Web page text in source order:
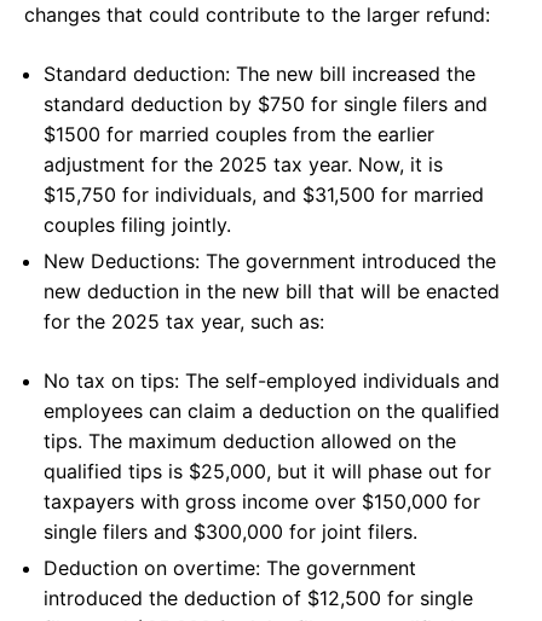
changes that could contribute to the larger refund:
Standard deduction: The new bill increased the
standard deduction by $750 for single filers and
$1500 for married couples from the earlier
adjustment for the 2025 tax year. Now, it is
$15,750 for individuals, and $31,500 for married
couples filing jointly.
New Deductions: The government introduced the
new deduction in the new bill that will be enacted
for the 2025 tax year, such as:
No tax on tips: The self-employed individuals and
employees can claim a deduction on the qualified
tips. The maximum deduction allowed on the
qualified tips is $25,000, but it will phase out for
taxpayers with gross income over $150,000 for
single filers and $300,000 for joint filers.
Deduction on overtime: The government
introduced the deduction of $12,500 for single